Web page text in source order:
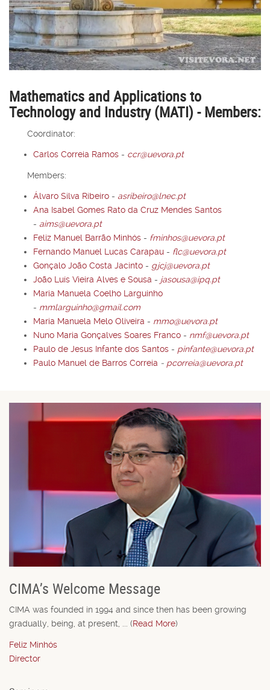
Mathematics and Applications to
Technology and Industry (MATI) - Members:
Coordinator:
Carlos Correia Ramos - ccr@uevora.pt
Members:
Álvaro Silva Ribeiro - asribeiro@lnec.pt
Ana Isabel Gomes Rato da Cruz Mendes Santos
- aims@uevora.pt
Feliz Manuel Barrão Minhós - fminhos@uevora.pt
Fernando Manuel Lucas Carapau - flc@uevora.pt
Gonçalo João Costa Jacinto - gjcj@uevora.pt
João Luís Vieira Alves e Sousa - jasousa@ipq.pt
Maria Manuela Coelho Larguinho
- mmlarguinho@gmail.com
Maria Manuela Melo Oliveira - mmo@uevora.pt
Nuno Maria Gonçalves Soares Franco - nmf@uevora.pt
Paulo de Jesus Infante dos Santos - pinfante@uevora.pt
Paulo Manuel de Barros Correia - pcorreia@uevora.pt
CIMA’s Welcome Message
CIMA was founded in 1994 and since then has been growing
gradually, being, at present, ... (Read More)
Feliz Minhós
Director